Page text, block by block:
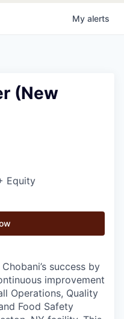
My alerts
(New
Equity
success by
improvement
Operations, Quality
Food Safety